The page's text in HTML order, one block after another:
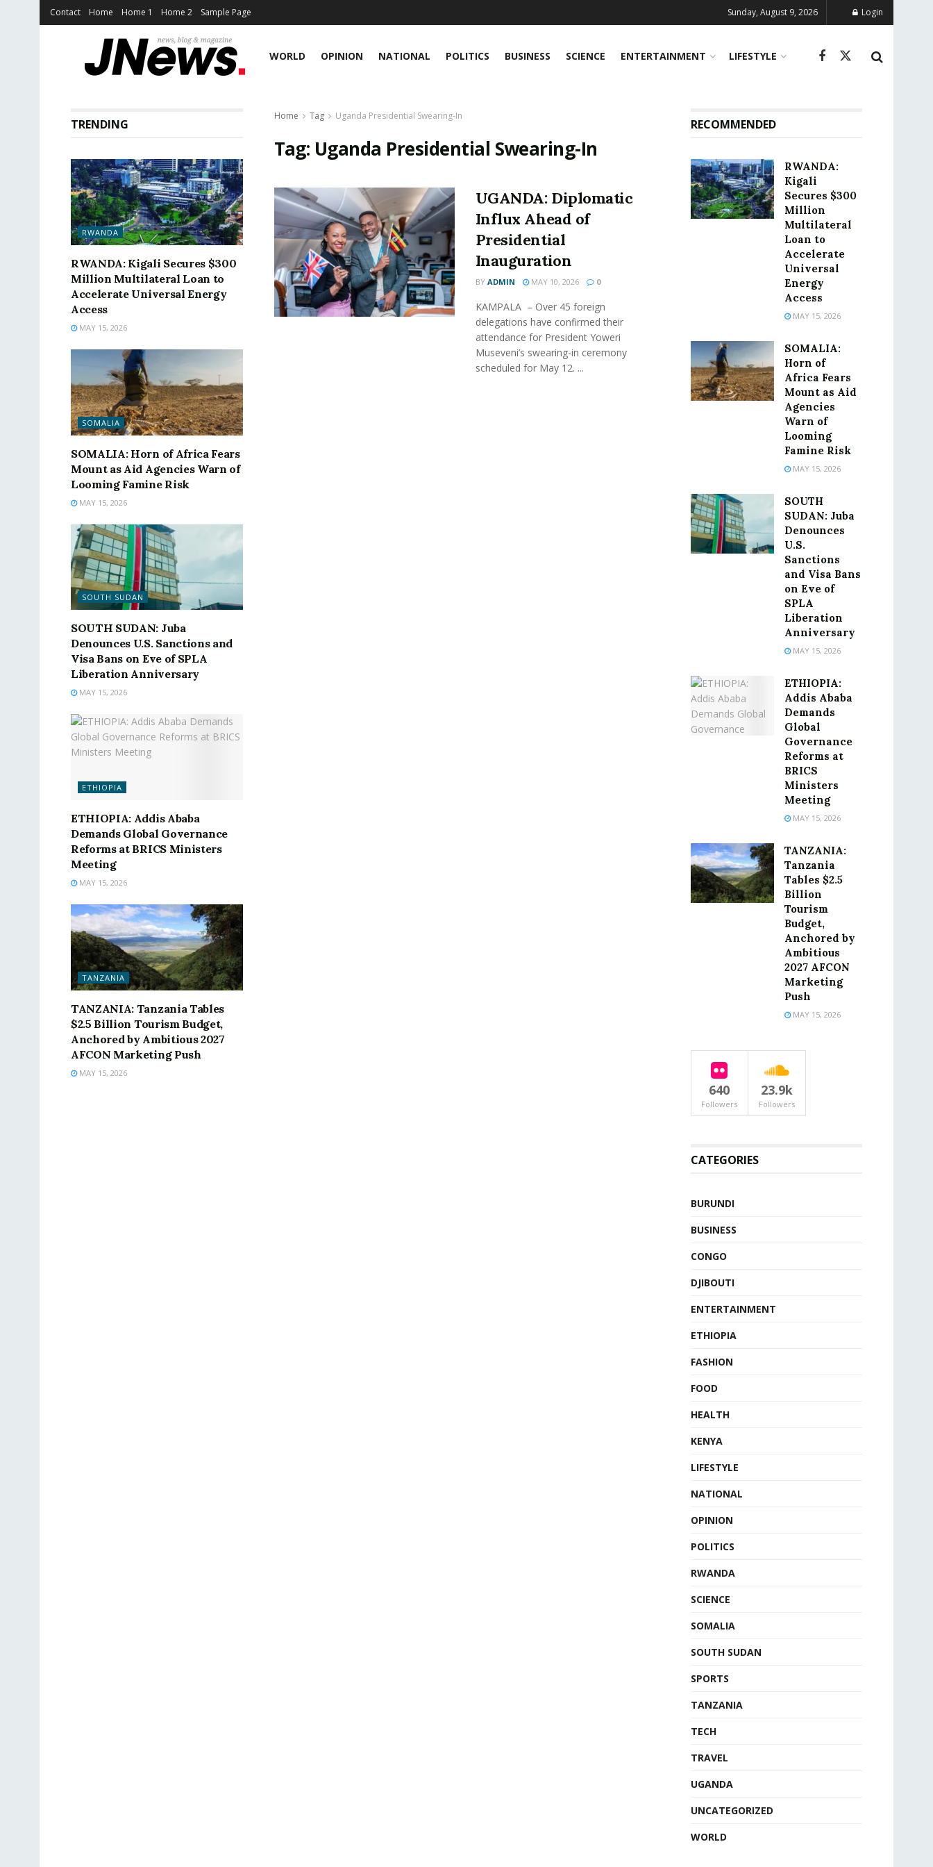
Contact Home Home 1 Home 2 Sample Page Sunday, August 9, 2026 Login
WORLD OPINION NATIONAL POLITICS BUSINESS SCIENCE ENTERTAINMENT LIFESTYLE
Home Tag Uganda Presidential Swearing-In
Tag: Uganda Presidential Swearing-In
UGANDA: Diplomatic
Influx Ahead of
Presidential
Inauguration
BY ADMIN MAY 10, 2026 0
KAMPALA – Over 45 foreign
delegations have confirmed their
attendance for President Yoweri
Museveni’s swearing-in ceremony
scheduled for May 12. ...
TRENDING
RWANDA
RWANDA: Kigali Secures $300
Million Multilateral Loan to
Accelerate Universal Energy
Access
MAY 15, 2026
SOMALIA
SOMALIA: Horn of Africa Fears
Mount as Aid Agencies Warn of
Looming Famine Risk
MAY 15, 2026
SOUTH SUDAN
SOUTH SUDAN: Juba
Denounces U.S. Sanctions and
Visa Bans on Eve of SPLA
Liberation Anniversary
MAY 15, 2026
ETHIOPIA
ETHIOPIA: Addis Ababa
Demands Global Governance
Reforms at BRICS Ministers
Meeting
MAY 15, 2026
TANZANIA
TANZANIA: Tanzania Tables
$2.5 Billion Tourism Budget,
Anchored by Ambitious 2027
AFCON Marketing Push
MAY 15, 2026
RECOMMENDED
RWANDA:
Kigali
Secures $300
Million
Multilateral
Loan to
Accelerate
Universal
Energy
Access
MAY 15, 2026
SOMALIA:
Horn of
Africa Fears
Mount as Aid
Agencies
Warn of
Looming
Famine Risk
MAY 15, 2026
SOUTH
SUDAN: Juba
Denounces
U.S.
Sanctions
and Visa Bans
on Eve of
SPLA
Liberation
Anniversary
MAY 15, 2026
ETHIOPIA:
Addis Ababa
Demands
Global
Governance
Reforms at
BRICS
Ministers
Meeting
MAY 15, 2026
TANZANIA:
Tanzania
Tables $2.5
Billion
Tourism
Budget,
Anchored by
Ambitious
2027 AFCON
Marketing
Push
MAY 15, 2026
640
Followers
23.9k
Followers
CATEGORIES
BURUNDI
BUSINESS
CONGO
DJIBOUTI
ENTERTAINMENT
ETHIOPIA
FASHION
FOOD
HEALTH
KENYA
LIFESTYLE
NATIONAL
OPINION
POLITICS
RWANDA
SCIENCE
SOMALIA
SOUTH SUDAN
SPORTS
TANZANIA
TECH
TRAVEL
UGANDA
UNCATEGORIZED
WORLD